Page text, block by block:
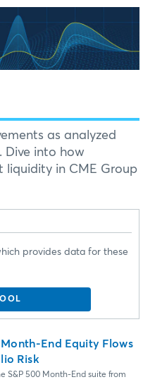
as analyzed
Dive into how
liquidity in CME Group
provides data for these
End Equity Flows
Risk
S&P 500 Month-End suite from